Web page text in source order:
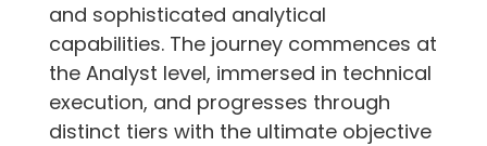
and sophisticated analytical
capabilities. The journey commences at
the Analyst level, immersed in technical
execution, and progresses through
distinct tiers with the ultimate objective